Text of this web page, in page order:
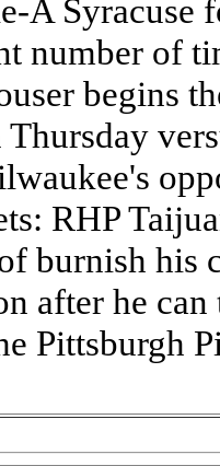
A Syracuse
number of
begins
RHP
burnish his
after he
Pittsburgh